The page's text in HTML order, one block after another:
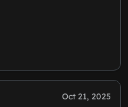
Oct 21, 2025